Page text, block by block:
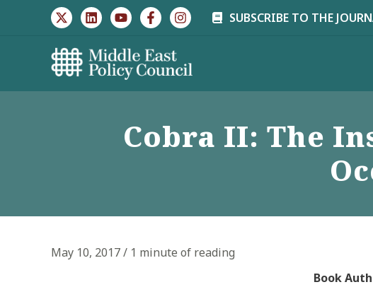
SUBSCRIBE TO THE
Cobra II: The
May 10, 2017/ 1 minute of reading
Book